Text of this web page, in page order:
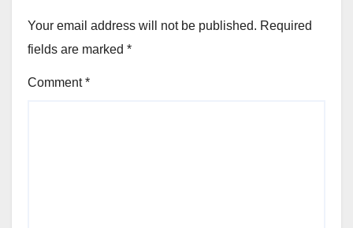
Your email address will not be published. Required
fields are marked *
Comment*